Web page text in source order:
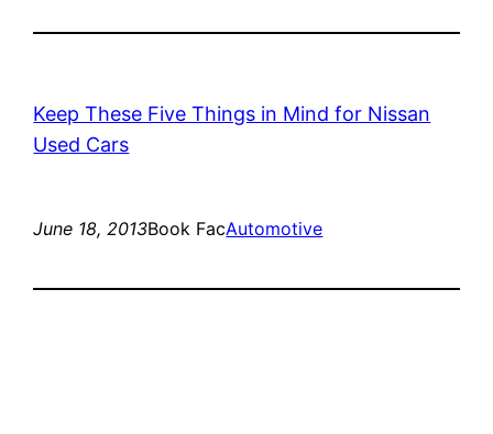
Keep These Five Things in Mind for Nissan
Used Cars
June 18, 2013Book FacAutomotive